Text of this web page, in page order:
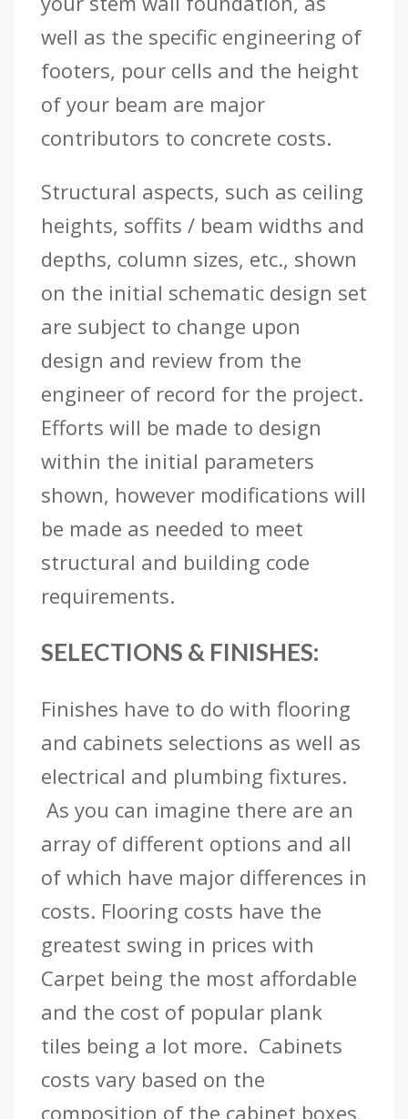
well as the specific engineering of
footers, pour cells and the height
of your beam are major
contributors to concrete costs.
Structural aspects, such as ceiling
heights, soffits / beam widths and
depths, column sizes, etc., shown
on the initial schematic design set
are subject to change upon
design and review from the
engineer of record for the project.
Efforts will be made to design
within the initial parameters
shown, however modifications will
be made as needed to meet
structural and building code
requirements.
SELECTIONS & FINISHES:
Finishes have to do with flooring
and cabinets selections as well as
electrical and plumbing fixtures.
As you can imagine there are an
array of different options and all
of which have major differences in
costs. Flooring costs have the
greatest swing in prices with
Carpet being the most affordable
and the cost of popular plank
tiles being a lot more. Cabinets
costs vary based on the
composition of the cabinet boxes,